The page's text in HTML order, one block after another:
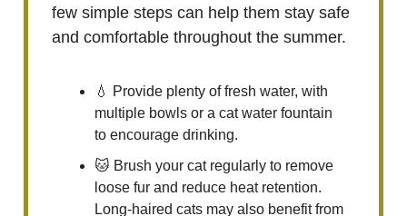
few simple steps can help them stay safe
and comfortable throughout the summer.
💧 Provide plenty of fresh water, with
multiple bowls or a cat water fountain
to encourage drinking.
🐱 Brush your cat regularly to remove
loose fur and reduce heat retention.
Long-haired cats may also benefit from